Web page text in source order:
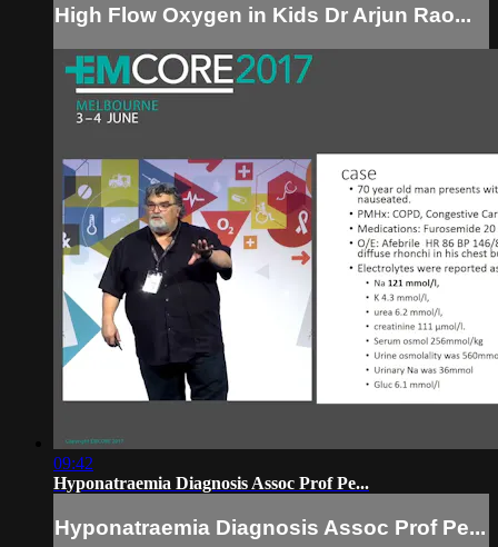
High Flow Oxygen in Kids Dr Arjun Rao...
09:42
Hyponatraemia Diagnosis Assoc Prof Pe...
Hyponatraemia Diagnosis Assoc Prof Pe...